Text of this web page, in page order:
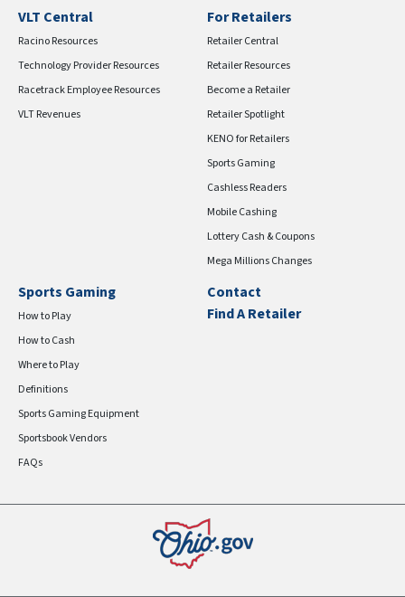
VLT Central
Racino Resources
Technology Provider Resources
Racetrack Employee Resources
VLT Revenues
For Retailers
Retailer Central
Retailer Resources
Become a Retailer
Retailer Spotlight
KENO for Retailers
Sports Gaming
Cashless Readers
Mobile Cashing
Lottery Cash & Coupons
Mega Millions Changes
Sports Gaming
How to Play
How to Cash
Where to Play
Definitions
Sports Gaming Equipment
Sportsbook Vendors
FAQs
Contact
Find A Retailer